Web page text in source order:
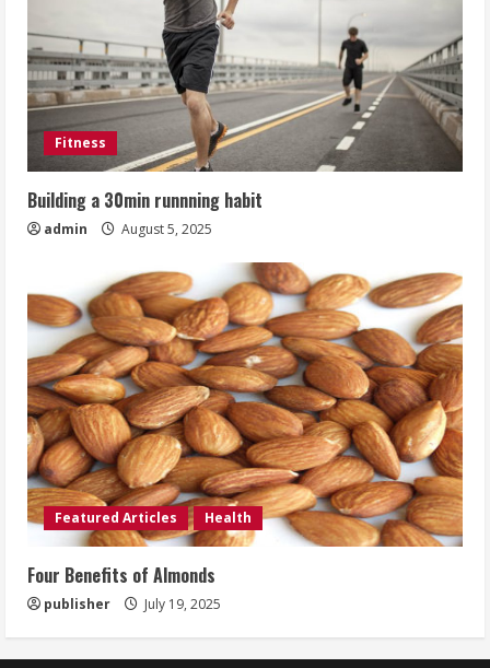
Fitness
Building a 30min runnning habit
admin August 5, 2025
Featured Articles Health
Four Benefits of Almonds
publisher July 19, 2025